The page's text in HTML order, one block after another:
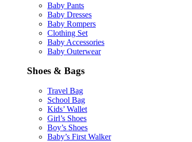
Baby Pants
Baby Dresses
Baby Rompers
Clothing Set
Baby Accessories
Baby Outerwear
Shoes & Bags
Travel Bag
School Bag
Kids’ Wallet
Girl’s Shoes
Boy’s Shoes
Baby’s First Walker